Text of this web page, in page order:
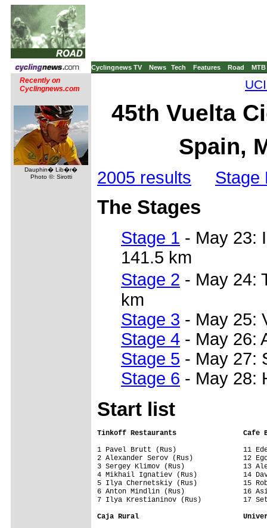
Cyclingnews TV News Tech Features Road MTB
Recently on
Cyclingnews.com
Dauphin� Lib�r�
Photo ©: Sirotti
45th Vuelta
Spain,
2005 results Stage
The Stages
Stage 1 - May 23:
141.5 km
Stage 2 - May 24:
km
Stage 3 - May 25:
Stage 4 - May 26:
Stage 5 - May 27:
Stage 6 - May 28:
Start list
Tinkoff Restaurants                Cafe
1 Pavel Brutt (Rus)                11
2 Alexander Serov (Rus)            12
3 Sergey Klimov (Rus)              13
4 Mikhail Ignatiev (Rus)           14
5 Ilya Chernetskiy (Rus)           15
6 Anton Mindlin (Rus)              16
7 Ilya Krestianinov (Rus)          17
Caja Rural